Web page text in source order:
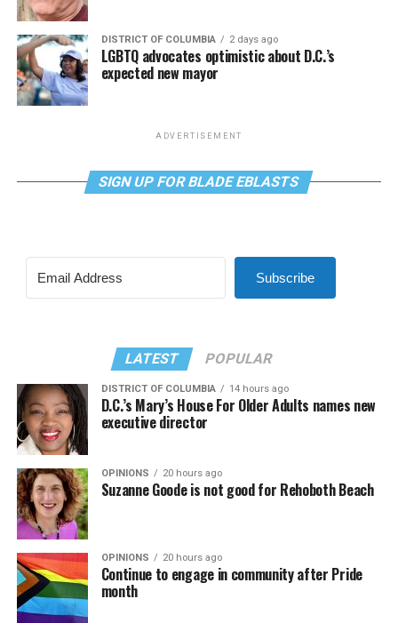
DISTRICT OF COLUMBIA 2 days ago
LGBTQ advocates optimistic about D.C.’s
expected new mayor
ADVERTISEMENT
SIGN UP FOR BLADE EBLASTS
Subscribe
LATEST POPULAR
DISTRICT OF COLUMBIA 14 hours ago
D.C.’s Mary’s House For Older Adults names new
executive director
OPINIONS 20 hours ago
Suzanne Goode is not good for Rehoboth Beach
OPINIONS 20 hours ago
Continue to engage in community after Pride
month